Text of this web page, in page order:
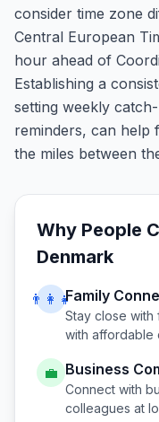
consider time zone
Central European
hour ahead of
Establishing a
setting weekly
reminders, can help
the miles between
Why People
Denmark
👨‍👩‍👧Family
Stay close with
with affordable
💼 Business
Connect with
colleagues at